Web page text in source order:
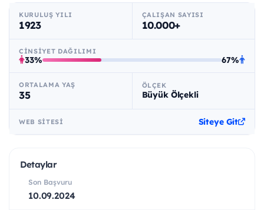
KURULUŞ YILI
1923
ÇALIŞAN SAYISI
10.000+
CINSIYET DAĞILIMI
33% 67%
ORTALAMA YAŞ
35
ÖLÇEK
Büyük Ölçekli
WEB SITESI Siteye Git
Detaylar
Son Başvuru
10.09.2024